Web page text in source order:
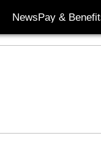
NewsPay &